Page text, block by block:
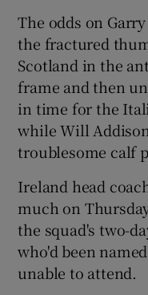
The odds on
the fractured
Scotland in the
frame and then
in time for the
while Will
troublesome calf
Ireland head
much on
the squad's two-
who'd been
unable to attend.